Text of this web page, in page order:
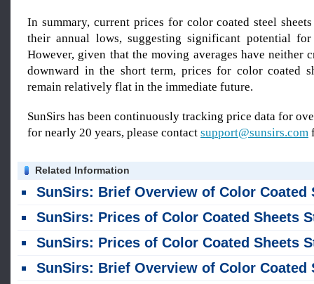
In summary, current prices for color coated steel
their annual lows, suggesting significant potential
However, given that the moving averages have neither
downward in the short term, prices for color coated
remain relatively flat in the immediate future.
SunSirs has been continuously tracking price data for
for nearly 20 years, please contact support@sunsirs.com
Related Information
SunSirs: Brief Overview of Color Coated Sheet Trends in
SunSirs: Prices of Color Coated Sheets Stabilized Last Week (July
SunSirs: Prices of Color Coated Sheets Stabilized This Week (July 20-
SunSirs: Brief Overview of Color Coated Sheet Trends in